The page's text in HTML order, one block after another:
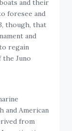
foresee and
though, that
and
regain
Juno
American
from